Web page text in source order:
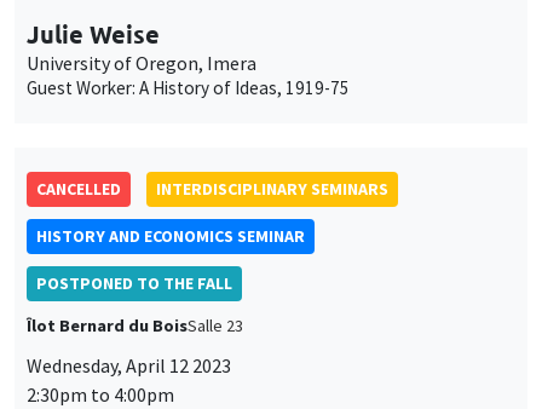
Julie Weise
University of Oregon, Imera
Guest Worker: A History of Ideas, 1919-75
CANCELLED INTERDISCIPLINARY SEMINARS
HISTORY AND ECONOMICS SEMINAR
POSTPONED TO THE FALL
Îlot Bernard du BoisSalle 23
Wednesday, April 12 2023
2:30pm to 4:00pm